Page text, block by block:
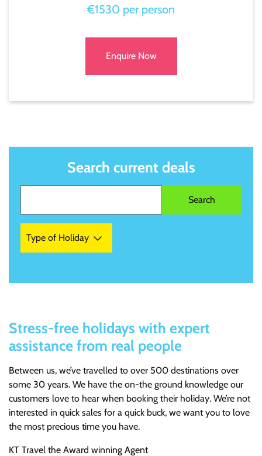
€1530 per person
Enquire Now
Search current deals
Type of Holiday
Stress-free holidays with expert
assistance from real people
Between us, we’ve travelled to over 500 destinations over
some 30 years. We have the on-the ground knowledge our
customers love to hear when booking their holiday. We’re not
interested in quick sales for a quick buck, we want you to love
the most precious time you have.
KT Travel the Award winning Agent